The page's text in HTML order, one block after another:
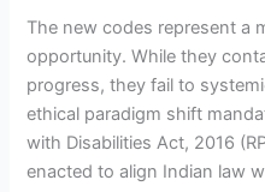
The new codes represent a
opportunity. While they
progress, they fail to
ethical paradigm shift
with Disabilities Act, 2016
enacted to align Indian law